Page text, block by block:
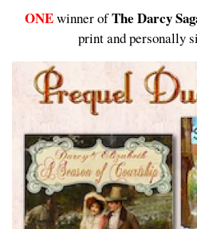
ONEwinner ofThe Darcy
print and personally